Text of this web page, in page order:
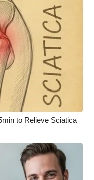
to Relieve Sciatica